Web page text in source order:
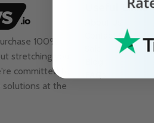
100%
stretching your
committed to
at the
Useful Links
Contact Us